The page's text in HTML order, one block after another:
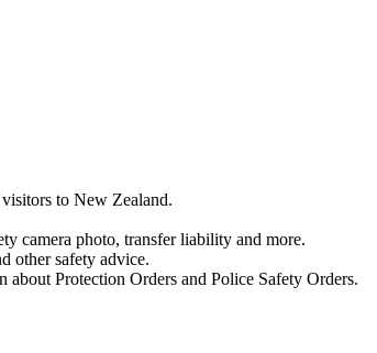
to New Zealand.
camera photo, transfer liability and more.
other safety advice.
Protection Orders and Police Safety Orders.